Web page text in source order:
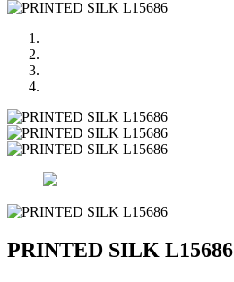
PRINTED SILK L15686